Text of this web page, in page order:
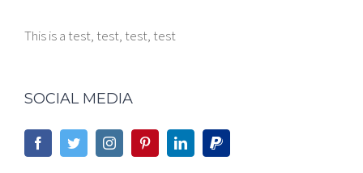
This is a test, test, test, test
SOCIAL MEDIA